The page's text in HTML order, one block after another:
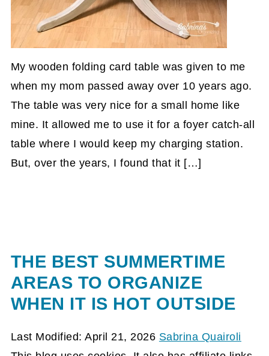
My wooden folding card table was given to me
when my mom passed away over 10 years ago.
The table was very nice for a small home like
mine. It allowed me to use it for a foyer catch-all
table where I would keep my charging station.
But, over the years, I found that it […]
THE BEST SUMMERTIME
AREAS TO ORGANIZE
WHEN IT IS HOT OUTSIDE
Last Modified: April 21, 2026 Sabrina Quairoli